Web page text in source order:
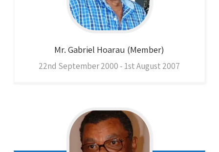
Mr. Gabriel Hoarau (Member)
22nd September 2000 - 1st August 2007